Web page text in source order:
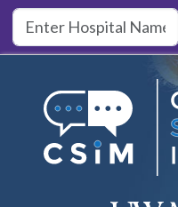
Skip to main content